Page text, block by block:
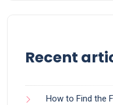
Recent
How to Find the